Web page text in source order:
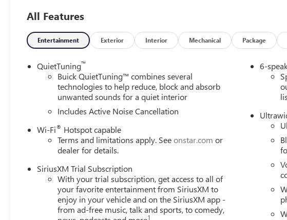
Front Doors Keyless Open
Flat-Bottom Wrapped Steering Wheel
Heated Steering Wheel
CONVENIENCE II PACKAGE ($595 VALUE)
Front Intermittent Rainsense Wipers
Wireless Charging
Power Liftgate
PREFERRED EQUIPMENT GROUP G02
SAFETY AND SECURITY
The vehicle is equipped with a system that senses, and then
The vehicle constantly monitors the roadway in front of the vehicle
interior display. If the system determines a likely impact, it will
the pedestrian.
The vehicle is equipped with a camera that displays an image of
All Features
Entertainment Exterior Interior Mechanical Package
QuietTuning™
Buick QuietTuning™ combines several
technologies to help reduce, block and absorb
unwanted sounds for a quiet interior
Includes Active Noise Cancellation
Wi-Fi® Hotspot capable
Terms and limitations apply. Seeonstar.com or
dealer for details.
SiriusXM Trial Subscription
With your trial subscription, get access to all of
your favorite entertainment from SiriusXM to
enjoy in your vehicle and on the SiriusXM app -
from ad-free music, talk and sports, to comedy,
1
6-